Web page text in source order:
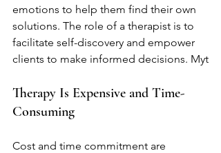
emotions to help them find their own
solutions. The role of a therapist is to
facilitate self-discovery and empower
clients to make informed decisions. Myt
Therapy Is Expensive and Time-
Consuming
Cost and time commitment are